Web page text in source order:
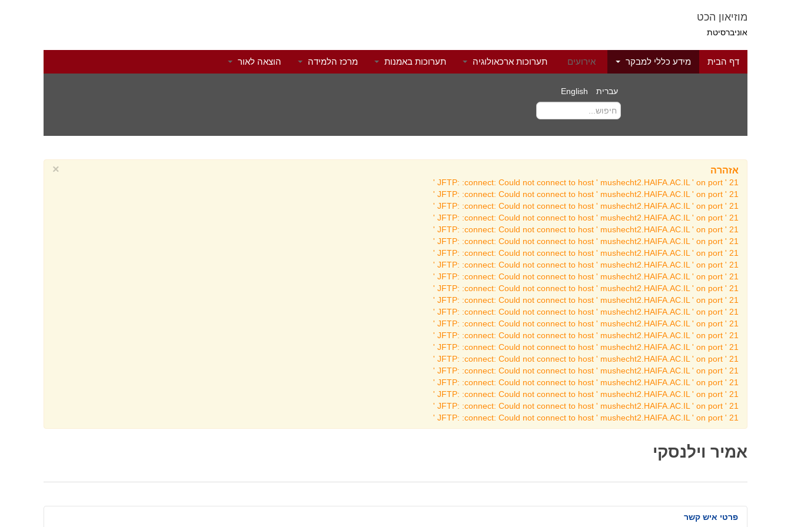
מוזיאון הכט
אוניברסיטת
דף הבית מידע כללי למבקר אירועים תערוכות ארכאולוגיה תערוכות באמנות מרכז הלמידה הוצאה לאור
עברית English
× אזהרה
JFTP: :connect: Could not connect to host ' mushecht2.HAIFA.AC.IL ' on port ' 21 '
JFTP: :connect: Could not connect to host ' mushecht2.HAIFA.AC.IL ' on port ' 21 '
JFTP: :connect: Could not connect to host ' mushecht2.HAIFA.AC.IL ' on port ' 21 '
JFTP: :connect: Could not connect to host ' mushecht2.HAIFA.AC.IL ' on port ' 21 '
JFTP: :connect: Could not connect to host ' mushecht2.HAIFA.AC.IL ' on port ' 21 '
JFTP: :connect: Could not connect to host ' mushecht2.HAIFA.AC.IL ' on port ' 21 '
JFTP: :connect: Could not connect to host ' mushecht2.HAIFA.AC.IL ' on port ' 21 '
JFTP: :connect: Could not connect to host ' mushecht2.HAIFA.AC.IL ' on port ' 21 '
JFTP: :connect: Could not connect to host ' mushecht2.HAIFA.AC.IL ' on port ' 21 '
JFTP: :connect: Could not connect to host ' mushecht2.HAIFA.AC.IL ' on port ' 21 '
JFTP: :connect: Could not connect to host ' mushecht2.HAIFA.AC.IL ' on port ' 21 '
JFTP: :connect: Could not connect to host ' mushecht2.HAIFA.AC.IL ' on port ' 21 '
JFTP: :connect: Could not connect to host ' mushecht2.HAIFA.AC.IL ' on port ' 21 '
JFTP: :connect: Could not connect to host ' mushecht2.HAIFA.AC.IL ' on port ' 21 '
JFTP: :connect: Could not connect to host ' mushecht2.HAIFA.AC.IL ' on port ' 21 '
JFTP: :connect: Could not connect to host ' mushecht2.HAIFA.AC.IL ' on port ' 21 '
JFTP: :connect: Could not connect to host ' mushecht2.HAIFA.AC.IL ' on port ' 21 '
JFTP: :connect: Could not connect to host ' mushecht2.HAIFA.AC.IL ' on port ' 21 '
JFTP: :connect: Could not connect to host ' mushecht2.HAIFA.AC.IL ' on port ' 21 '
JFTP: :connect: Could not connect to host ' mushecht2.HAIFA.AC.IL ' on port ' 21 '
JFTP: :connect: Could not connect to host ' mushecht2.HAIFA.AC.IL ' on port ' 21 '
אמיר וילנסקי
פרטי איש קשר